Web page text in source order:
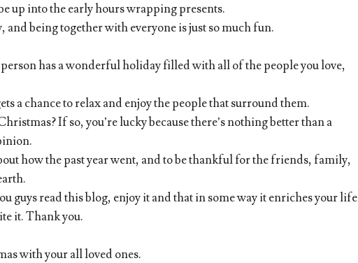
up into the early hours wrapping presents.
being together with everyone is just so much fun.
has a wonderful holiday filled with all of the people you love,
a chance to relax and enjoy the people that surround them.
If so, you’re lucky because there’s nothing better than a
how the past year went, and to be thankful for the friends, family,
guys read this blog, enjoy it and that in some way it enriches your life
it. Thank you.
with your all loved ones.